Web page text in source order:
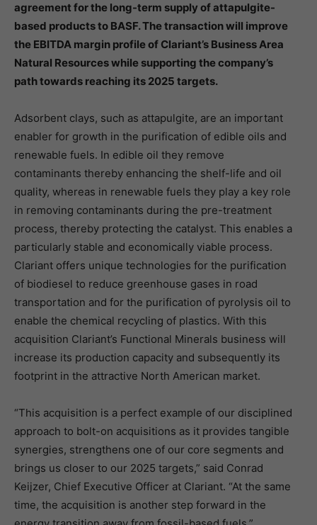
agreement for the long-term supply of attapulgite-
based products to BASF. The transaction will improve
the EBITDA margin profile of Clariant’s Business Area
Natural Resources while supporting the company’s
path towards reaching its 2025 targets.
Adsorbent clays, such as attapulgite, are an important
enabler for growth in the purification of edible oils and
renewable fuels. In edible oil they remove
contaminants thereby enhancing the shelf-life and oil
quality, whereas in renewable fuels they play a key role
in removing contaminants during the pre-treatment
process, thereby protecting the catalyst. This enables a
particularly stable and economically viable process.
Clariant offers unique technologies for the purification
of biodiesel to reduce greenhouse gases in road
transportation and for the purification of pyrolysis oil to
enable the chemical recycling of plastics. With this
acquisition Clariant’s Functional Minerals business will
increase its production capacity and subsequently its
footprint in the attractive North American market.
“This acquisition is a perfect example of our disciplined
approach to bolt-on acquisitions as it provides tangible
synergies, strengthens one of our core segments and
brings us closer to our 2025 targets,” said Conrad
Keijzer, Chief Executive Officer at Clariant. “At the same
time, the acquisition is another step forward in the